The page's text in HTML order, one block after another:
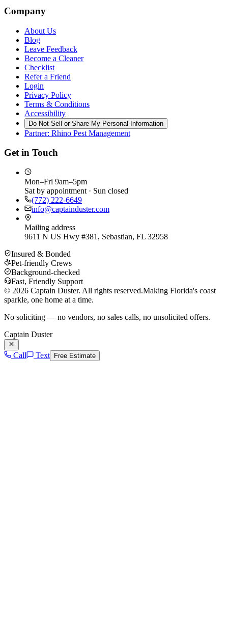
Company
About Us
Blog
Leave Feedback
Become a Cleaner
Checklist
Refer a Friend
Login
Privacy Policy
Terms & Conditions
Accessibility
Do Not Sell or Share My Personal Information
Partner: Rhino Pest Management
Get in Touch
Mon–Fri 9am–5pm
Sat by appointment · Sun closed
(772) 222-6649
info@captainduster.com
Mailing address
9611 N US Hwy #381, Sebastian, FL 32958
Insured & Bonded
Pet-friendly Crews
Background-checked
Fast, Friendly Support
© 2026 Captain Duster. All rights reserved.Making Florida's coast
sparkle, one home at a time.
No soliciting — no vendors, no sales calls, no unsolicited offers.
Captain Duster
Call Text Free Estimate